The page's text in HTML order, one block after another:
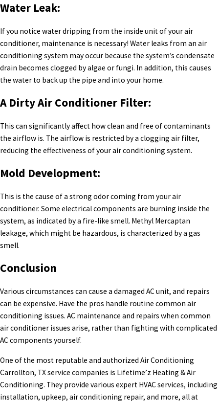
Water Leak:
If you notice water dripping from the inside unit of your air
conditioner, maintenance is necessary! Water leaks from an air
conditioning system may occur because the system’s condensate
drain becomes clogged by algae or fungi. In addition, this causes
the water to back up the pipe and into your home.
A Dirty Air Conditioner Filter:
This can significantly affect how clean and free of contaminants
the airflow is. The airflow is restricted by a clogging air filter,
reducing the effectiveness of your air conditioning system.
Mold Development:
This is the cause of a strong odor coming from your air
conditioner. Some electrical components are burning inside the
system, as indicated by a fire-like smell. Methyl Mercaptan
leakage, which might be hazardous, is characterized by a gas
smell.
Conclusion
Various circumstances can cause a damaged AC unit, and repairs
can be expensive. Have the pros handle routine common air
conditioning issues. AC maintenance and repairs when common
air conditioner issues arise, rather than fighting with complicated
AC components yourself.
One of the most reputable and authorized Air Conditioning
Carrollton, TX service companies is Lifetime’z Heating & Air
Conditioning. They provide various expert HVAC services, including
installation, upkeep, air conditioning repair, and more, all at